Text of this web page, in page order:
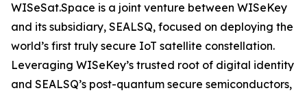
WISeSat.Space is a joint venture between WISeKey
and its subsidiary, SEALSQ, focused on deploying the
world’s first truly secure IoT satellite constellation.
Leveraging WISeKey’s trusted root of digital identity
and SEALSQ’s post-quantum secure semiconductors,